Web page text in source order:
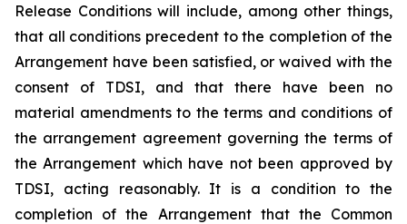
Release Conditions will include, among other things,
that all conditions precedent to the completion of the
Arrangement have been satisfied, or waived with the
consent of TDSI, and that there have been no
material amendments to the terms and conditions of
the arrangement agreement governing the terms of
the Arrangement which have not been approved by
TDSI, acting reasonably. It is a condition to the
completion of the Arrangement that the Common